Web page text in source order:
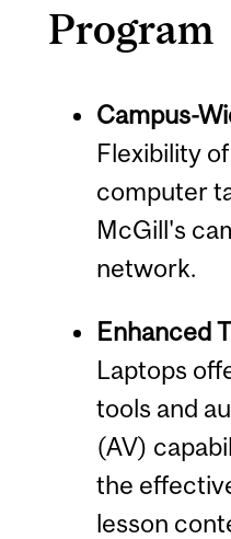
Program
Campus-
Flexibility
computer
McGill's
network.
Enhanced
Laptops
tools and
(AV)
the
lesson